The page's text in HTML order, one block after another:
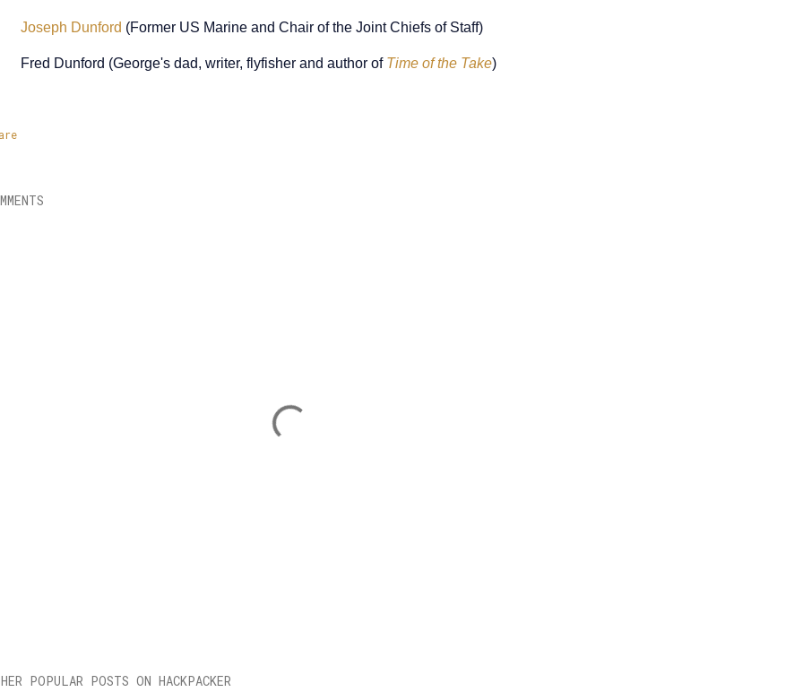
Joseph Dunford (Former US Marine and Chair of the Joint Chiefs of Staff)
Fred Dunford (George's dad, writer, flyfisher and author of Time of the Take)
POPULAR POSTS ON HACKPACKER